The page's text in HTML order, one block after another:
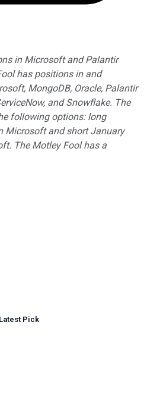
in Microsoft and Palantir
has positions in and
MongoDB, Oracle, Palantir
and Snowflake. The
following options: long
Microsoft and short January
The Motley Fool has a
Pick